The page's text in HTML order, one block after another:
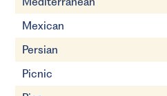
Mexican
Persian
Picnic